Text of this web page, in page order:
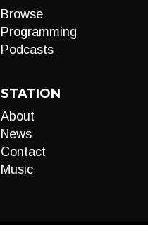
Browse
Programming
Podcasts
STATION
About
News
Contact
Music